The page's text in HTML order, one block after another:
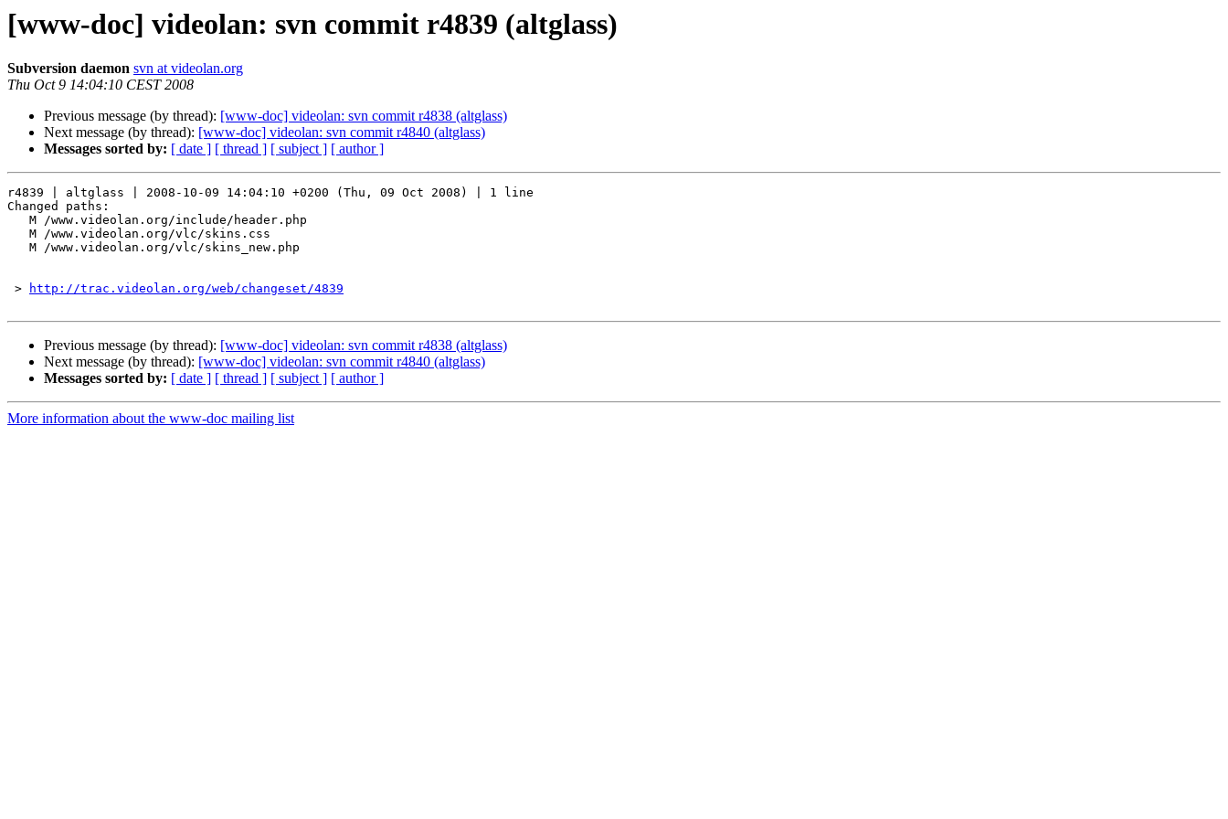
[www-doc] videolan: svn commit r4839 (altglass)
Subversion daemon svn at videolan.org
Thu Oct 9 14:04:10 CEST 2008
Previous message (by thread): [www-doc] videolan: svn commit r4838 (altglass)
Next message (by thread): [www-doc] videolan: svn commit r4840 (altglass)
Messages sorted by: [ date ] [ thread ] [ subject ] [ author ]
r4839 | altglass | 2008-10-09 14:04:10 +0200 (Thu, 09 Oct 2008) | 1 line
Changed paths:
> http://trac.videolan.org/web/changeset/4839
Previous message (by thread): [www-doc] videolan: svn commit r4838 (altglass)
Next message (by thread): [www-doc] videolan: svn commit r4840 (altglass)
Messages sorted by: [ date ] [ thread ] [ subject ] [ author ]
More information about the www-doc mailing list